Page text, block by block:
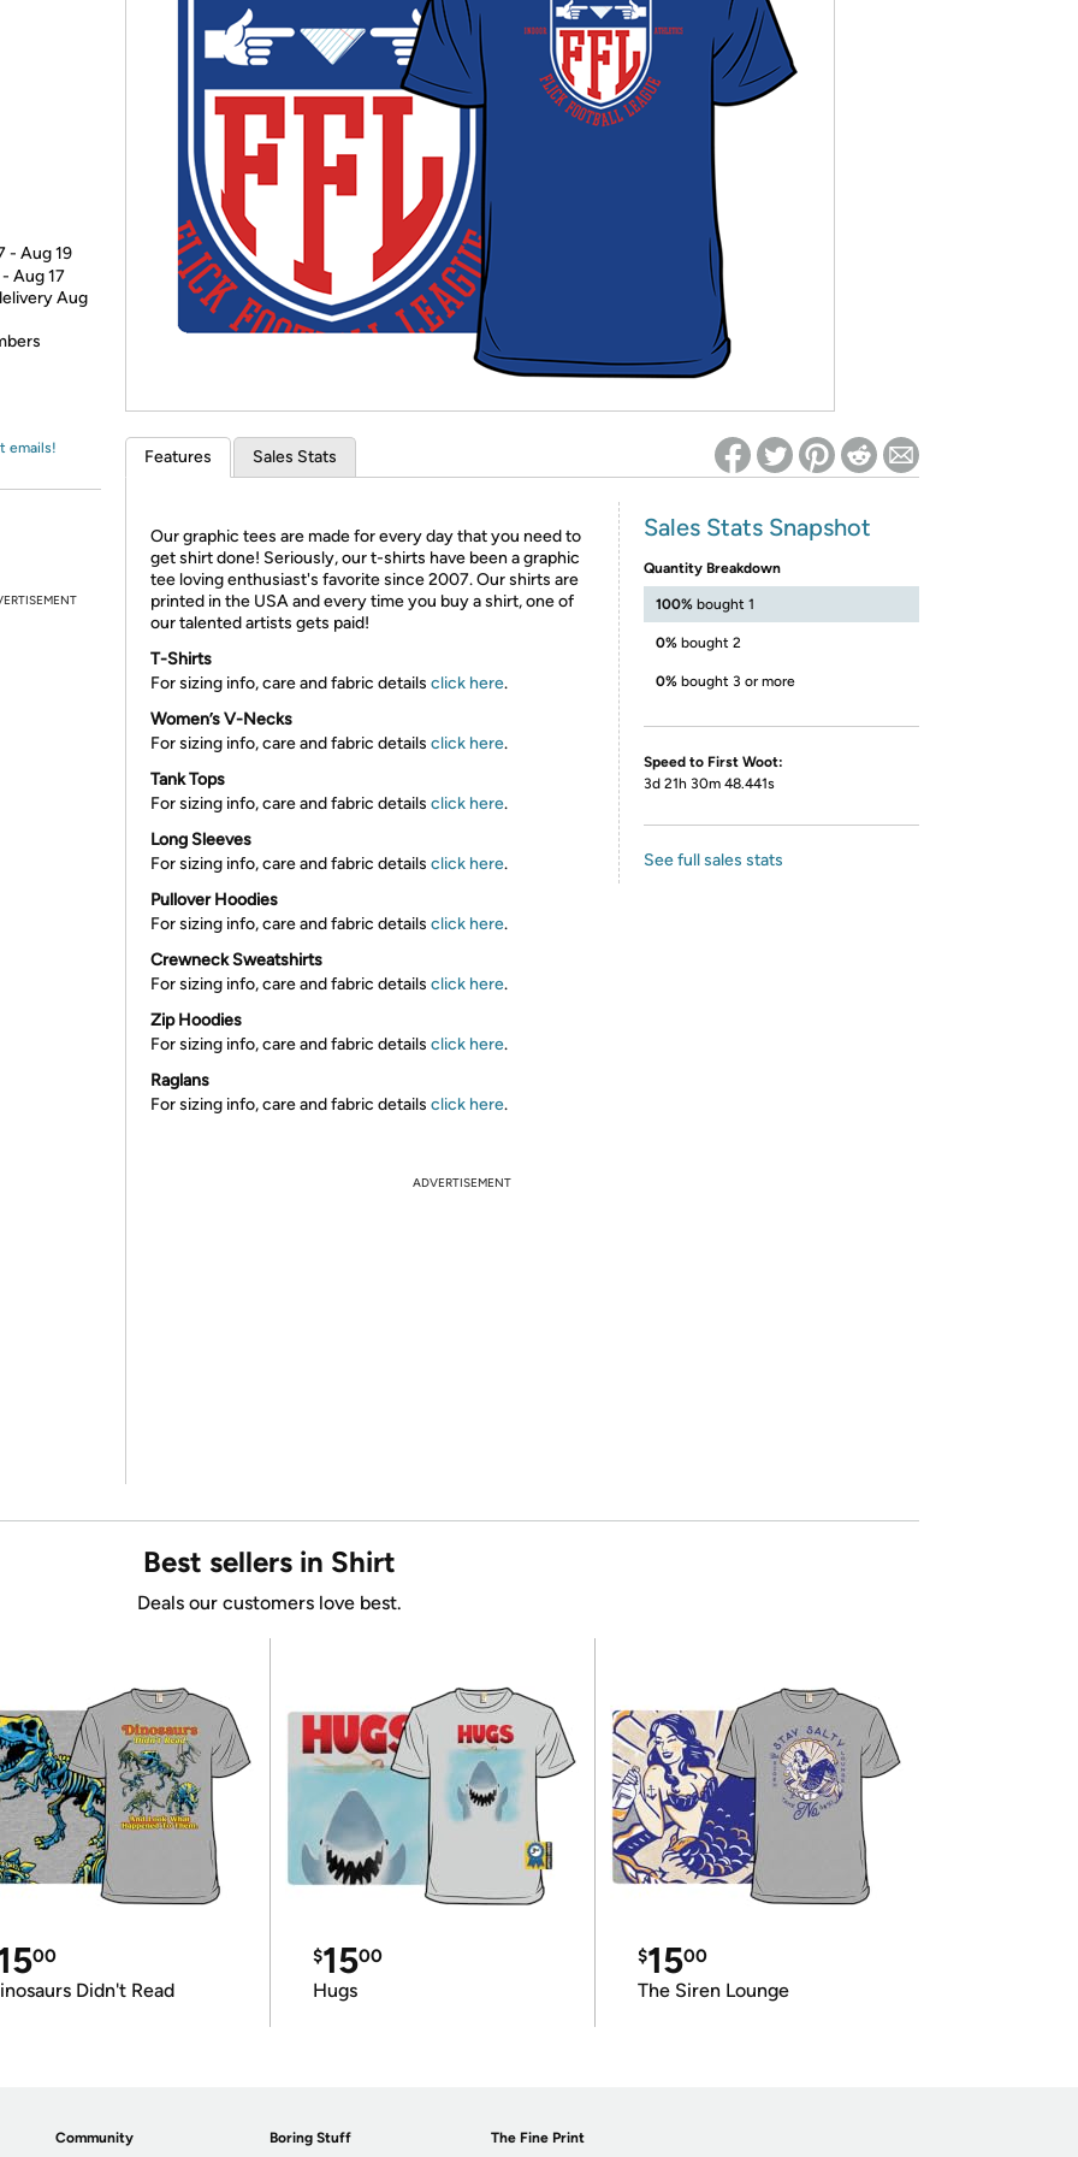
* Re-login required on Woot! for benefits to take effect
- Aug 19
Aug 17
Aug
emails! Features Sales Stats
Our graphic tees are made for every day that you need to
get shirt done! Seriously, our t-shirts have been a graphic
tee loving enthusiast's favorite since 2007. Our shirts are
printed in the USA and every time you buy a shirt, one of
our talented artists gets paid!
T-Shirts
For sizing info, care and fabric details click here.
Women’s V-Necks
For sizing info, care and fabric details click here.
Tank Tops
For sizing info, care and fabric details click here.
Long Sleeves
For sizing info, care and fabric details click here.
Pullover Hoodies
For sizing info, care and fabric details click here.
Crewneck Sweatshirts
For sizing info, care and fabric details click here.
Zip Hoodies
For sizing info, care and fabric details click here.
Raglans
For sizing info, care and fabric details click here.
Sales Stats Snapshot
Quantity Breakdown
100% bought 1
0% bought 2
0% bought 3 or more
Speed to First Woot:
3d 21h 30m 48.441s
See full sales stats
ADVERTISEMENT
Best sellers in Shirt
Deals our customers love best.
00
Didn't Read
$1500
Hugs
$1500
The Siren Lounge
Community Boring Stuff The Fine Print